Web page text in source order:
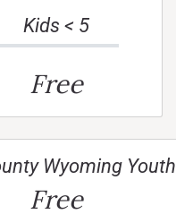
Kids < 5
Free
Wyoming Youth
Free